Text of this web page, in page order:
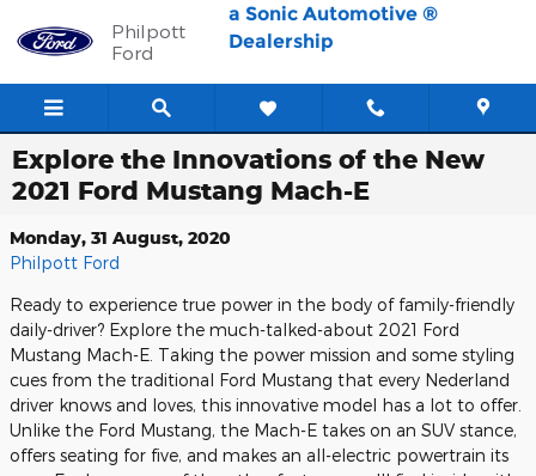
Philpott
Ford
a Sonic Automotive ®
Dealership
Explore the Innovations of the New
2021 Ford Mustang Mach-E
Monday, 31 August, 2020
Philpott Ford
Ready to experience true power in the body of family-friendly
daily-driver? Explore the much-talked-about 2021 Ford
Mustang Mach-E. Taking the power mission and some styling
cues from the traditional Ford Mustang that every Nederland
driver knows and loves, this innovative model has a lot to offer.
Unlike the Ford Mustang, the Mach-E takes on an SUV stance,
offers seating for five, and makes an all-electric powertrain its